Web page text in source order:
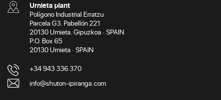
Urnieta plant
Polígono Industrial Erratzu
Parcela G3. Pabellón 221
20130 Urnieta. Gipuzkoa · SPAIN
P.O. Box 65
20130 Urnieta · SPAIN
+34 943 336 370
info@shuton-ipiranga.com